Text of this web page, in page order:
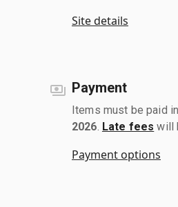
Site details
Payment
Items must be paid
2026 Late fees will
Payment options